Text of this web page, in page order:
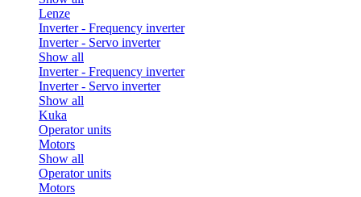
Lenze
Inverter - Frequency inverter
Inverter - Servo inverter
Show all
Inverter - Frequency inverter
Inverter - Servo inverter
Show all
Kuka
Operator units
Motors
Show all
Operator units
Motors